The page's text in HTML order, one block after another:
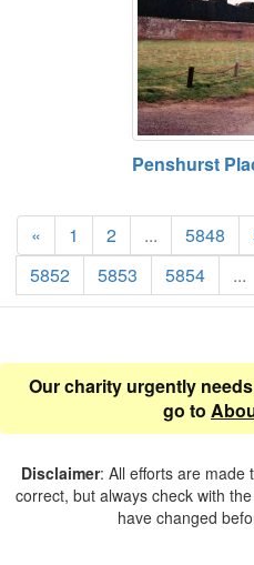
« 1 2 ... 5848
5852
5853 5854 ...
Our charity urgently
go to
Disclaimer: All efforts are made
correct, but always check with
have changed